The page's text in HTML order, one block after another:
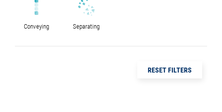
Conveying Separating